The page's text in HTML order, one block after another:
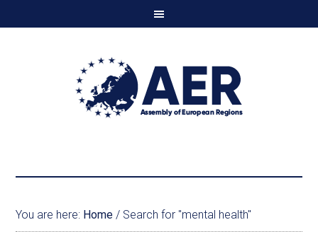
You are here: Home / Search for "mental health"